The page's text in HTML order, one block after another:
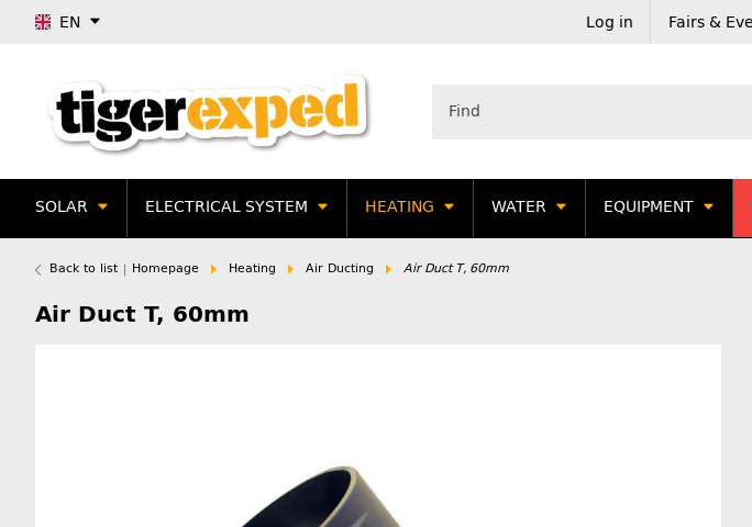
EN Log in Fairs &
SOLAR ELECTRICAL SYSTEM HEATING WATER EQUIPMENT
Back to list Homepage Heating Air Ducting Air Duct T, 60mm
Air Duct T, 60mm